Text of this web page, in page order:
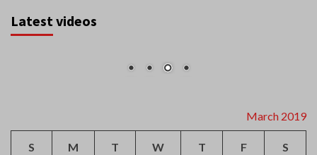
Latest videos
March 2019
S M T W T F S